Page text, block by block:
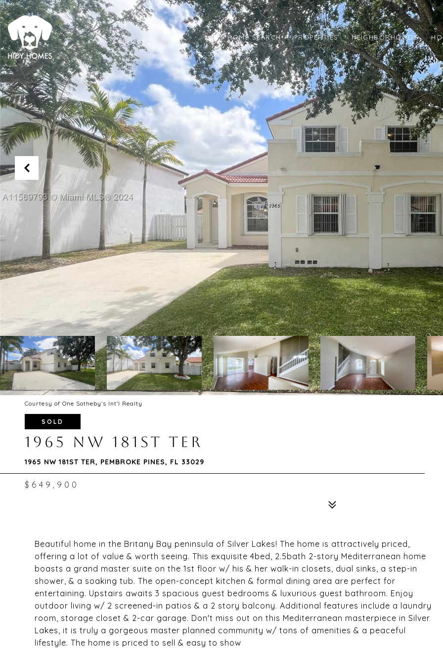
HOME SEARCH PROPERTIES NEIGHBORHOODS
Courtesy of One Sotheby's Int'l Realty
SOLD
1965 NW 181ST TER
1965 NW 181ST TER, PEMBROKE PINES, FL 33029
$649,900
Beautiful home in the Britany Bay peninsula of Silver Lakes! The home is attractively priced,
offering a lot of value & worth seeing. This exquisite 4bed, 2.5bath 2-story Mediterranean home
boasts a grand master suite on the 1st floor w/ his & her walk-in closets, dual sinks, a step-in
shower, & a soaking tub. The open-concept kitchen & formal dining area are perfect for
entertaining. Upstairs awaits 3 spacious guest bedrooms & luxurious guest bathroom. Enjoy
outdoor living w/ 2 screened-in patios & a 2 story balcony. Additional features include a laundry
room, storage closet & 2-car garage. Don't miss out on this Mediterranean masterpiece in Silver
Lakes, it is truly a gorgeous master planned community w/ tons of amenities & a peaceful
lifestyle. The home is priced to sell & easy to show